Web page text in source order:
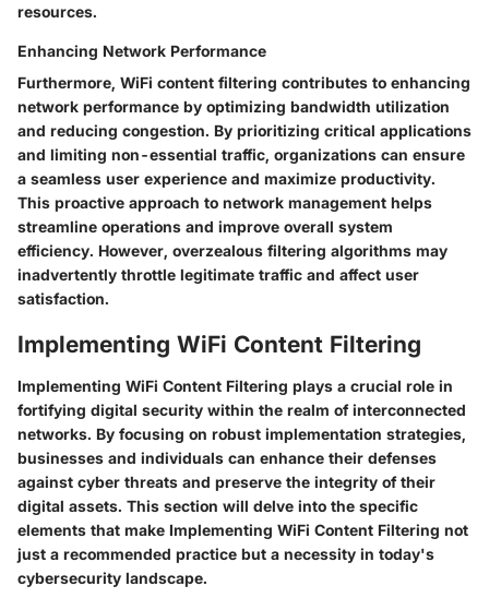
resources.
Enhancing Network Performance
Furthermore, WiFi content filtering contributes to enhancing
network performance by optimizing bandwidth utilization
and reducing congestion. By prioritizing critical applications
and limiting non-essential traffic, organizations can ensure
a seamless user experience and maximize productivity.
This proactive approach to network management helps
streamline operations and improve overall system
efficiency. However, overzealous filtering algorithms may
inadvertently throttle legitimate traffic and affect user
satisfaction.
Implementing WiFi Content Filtering
Implementing WiFi Content Filtering plays a crucial role in
fortifying digital security within the realm of interconnected
networks. By focusing on robust implementation strategies,
businesses and individuals can enhance their defenses
against cyber threats and preserve the integrity of their
digital assets. This section will delve into the specific
elements that make Implementing WiFi Content Filtering not
just a recommended practice but a necessity in today's
cybersecurity landscape.